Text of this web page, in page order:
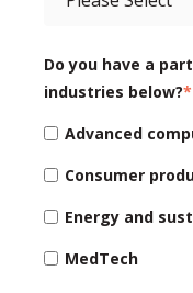
Do you have a
industries below?*
Advanced
Consumer
Energy and
MedTech